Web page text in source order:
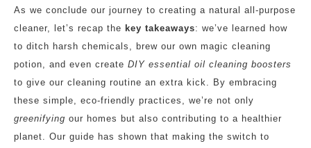
As we conclude our journey to creating a natural all-purpose
cleaner, let’s recap the key takeaways: we’ve learned how
to ditch harsh chemicals, brew our own magic cleaning
potion, and even create DIY essential oil cleaning boosters
to give our cleaning routine an extra kick. By embracing
these simple, eco-friendly practices, we’re not only
greenifying our homes but also contributing to a healthier
planet. Our guide has shown that making the switch to